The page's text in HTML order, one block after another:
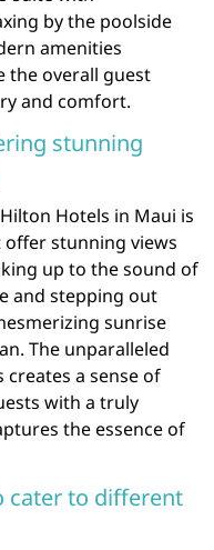
by the poolside
amenities
the overall guest
and comfort.
stunning
Hotels in Maui is
stunning views
up to the sound of
and stepping out
sunrise
The unparalleled
a sense of
with a truly
the essence of
cater to different